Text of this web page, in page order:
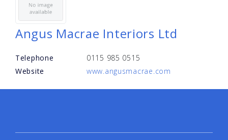
Angus Macrae Interiors Ltd
Telephone
0115 985 0515
Website
www.angusmacrae.com